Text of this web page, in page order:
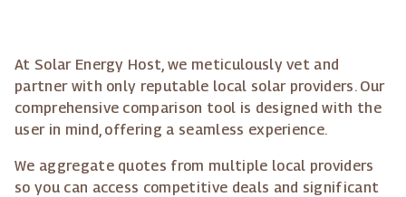
At Solar Energy Host, we meticulously vet and
partner with only reputable local solar providers. Our
comprehensive comparison tool is designed with the
user in mind, offering a seamless experience.
We aggregate quotes from multiple local providers
so you can access competitive deals and significant